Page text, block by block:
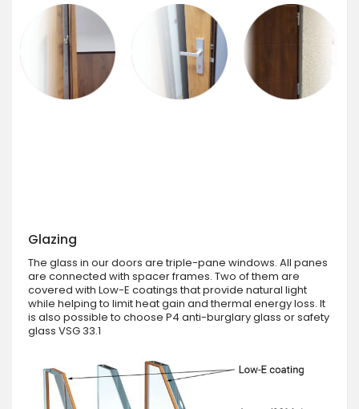
Glazing
The glass in our doors are triple-pane windows. All panes
are connected with spacer frames. Two of them are
covered with Low-E coatings that provide natural light
while helping to limit heat gain and thermal energy loss. It
is also possible to choose P4 anti-burglary glass or safety
glass VSG 33.1